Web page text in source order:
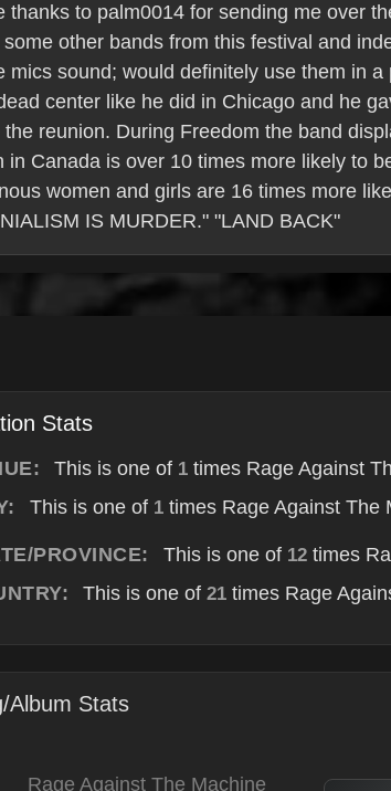
thanks to palm0014 for sending me over
other bands from this festival and
mics sound; would definitely use them in
center like he did in Chicago and he
the reunion. During Freedom the band
in Canada is over 10 times more likely to
women and girls are 16 times more
IS MURDER." "LAND BACK"
Stats
This is one of 1 times Rage Against
This is one of 1times Rage Against The
PROVINCE: This is one of 12times
This is one of 21 times Rage
Album Stats
Rage Against The Machine